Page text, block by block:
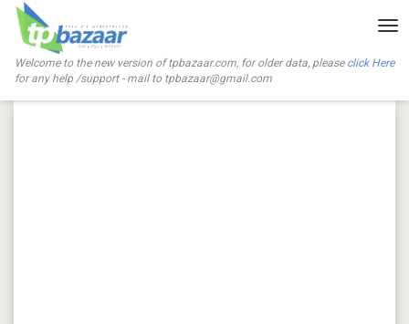
Welcome to the new version of tpbazaar.com, for older data, please click Here
for any help /support - mail to tpbazaar@gmail.com